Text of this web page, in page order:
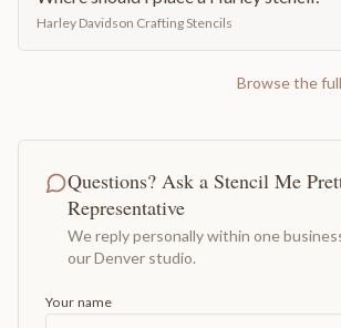
Harley Davidson Crafting Stencils
Browse the
Questions? Ask a Stencil Me
Representative
We reply personally within one
our Denver studio.
Your name